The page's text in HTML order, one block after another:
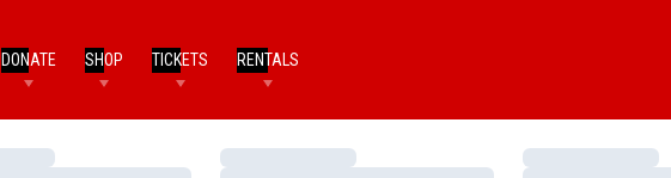
DONATE SHOP TICKETS RENTALS
Loading…
Loading…